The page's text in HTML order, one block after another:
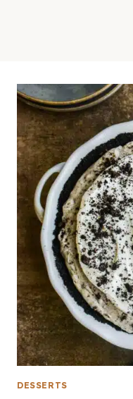
DESSERTS